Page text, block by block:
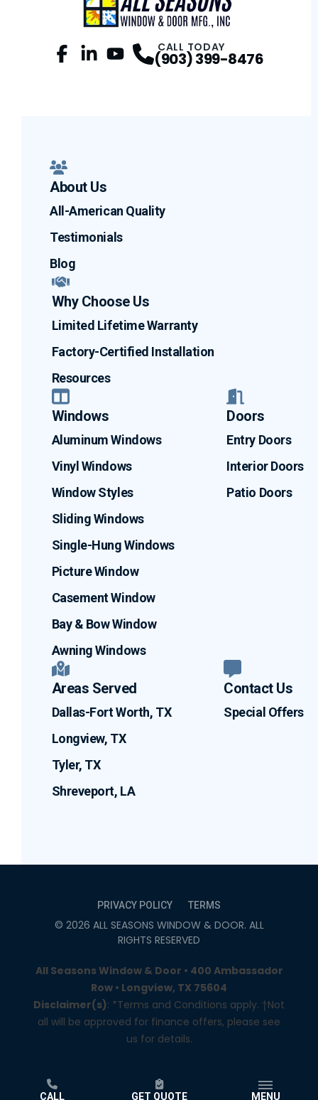
Profile
CALL TODAY
(903) 399-8476
About Us
All-American Quality
Testimonials
Blog
Why Choose Us
Limited Lifetime Warranty
Factory-Certified Installation
Resources
Windows
Aluminum Windows
Vinyl Windows
Window Styles
Sliding Windows
Single-Hung Windows
Picture Window
Casement Window
Bay & Bow Window
Awning Windows
Doors
Entry Doors
Interior Doors
Patio Doors
Areas Served
Dallas-Fort Worth, TX
Longview, TX
Tyler, TX
Shreveport, LA
Contact Us
Special Offers
PRIVACY POLICY TERMS
© 2026 ALL SEASONS WINDOW & DOOR. ALL
RIGHTS RESERVED
All Seasons Window & Door • 400 Ambassador
Row • Longview, TX 75604
Disclaimer(s): *Terms and Conditions apply. †Not
all will be approved for finance offers, please see
us for details.
CALL GET QUOTE MENU